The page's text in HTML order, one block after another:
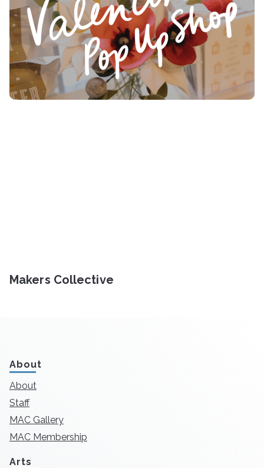
Makers Collective
About
About
Staff
MAC Gallery
MAC Membership
Arts